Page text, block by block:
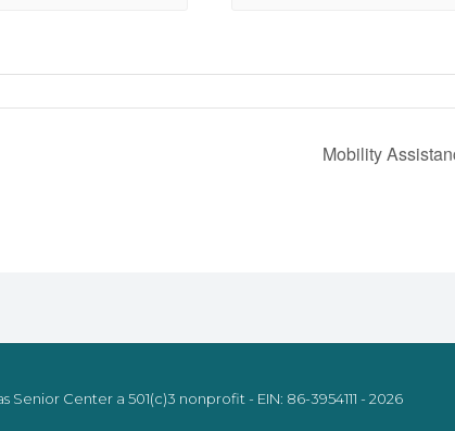
Mobility
Center a 501(c)3 nonprofit - EIN: 86-3954111 - 2026